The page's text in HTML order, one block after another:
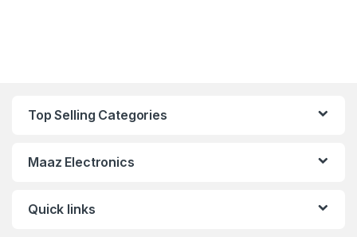
Top Selling Categories
Maaz Electronics
Quick links